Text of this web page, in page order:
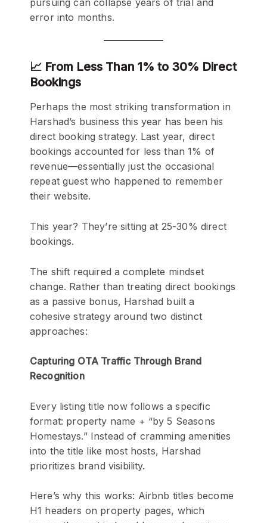
error into months.
📈 From Less Than 1% to 30% Direct
Bookings
Perhaps the most striking transformation in
Harshad’s business this year has been his
direct booking strategy. Last year, direct
bookings accounted for less than 1% of
revenue—essentially just the occasional
repeat guest who happened to remember
their website.
This year? They’re sitting at 25-30% direct
bookings.
The shift required a complete mindset
change. Rather than treating direct bookings
as a passive bonus, Harshad built a
cohesive strategy around two distinct
approaches:
Capturing OTA Traffic Through Brand
Recognition
Every listing title now follows a specific
format: property name + “by 5 Seasons
Homestays.” Instead of cramming amenities
into the title like most hosts, Harshad
prioritizes brand visibility.
Here’s why this works: Airbnb titles become
H1 headers on property pages, which